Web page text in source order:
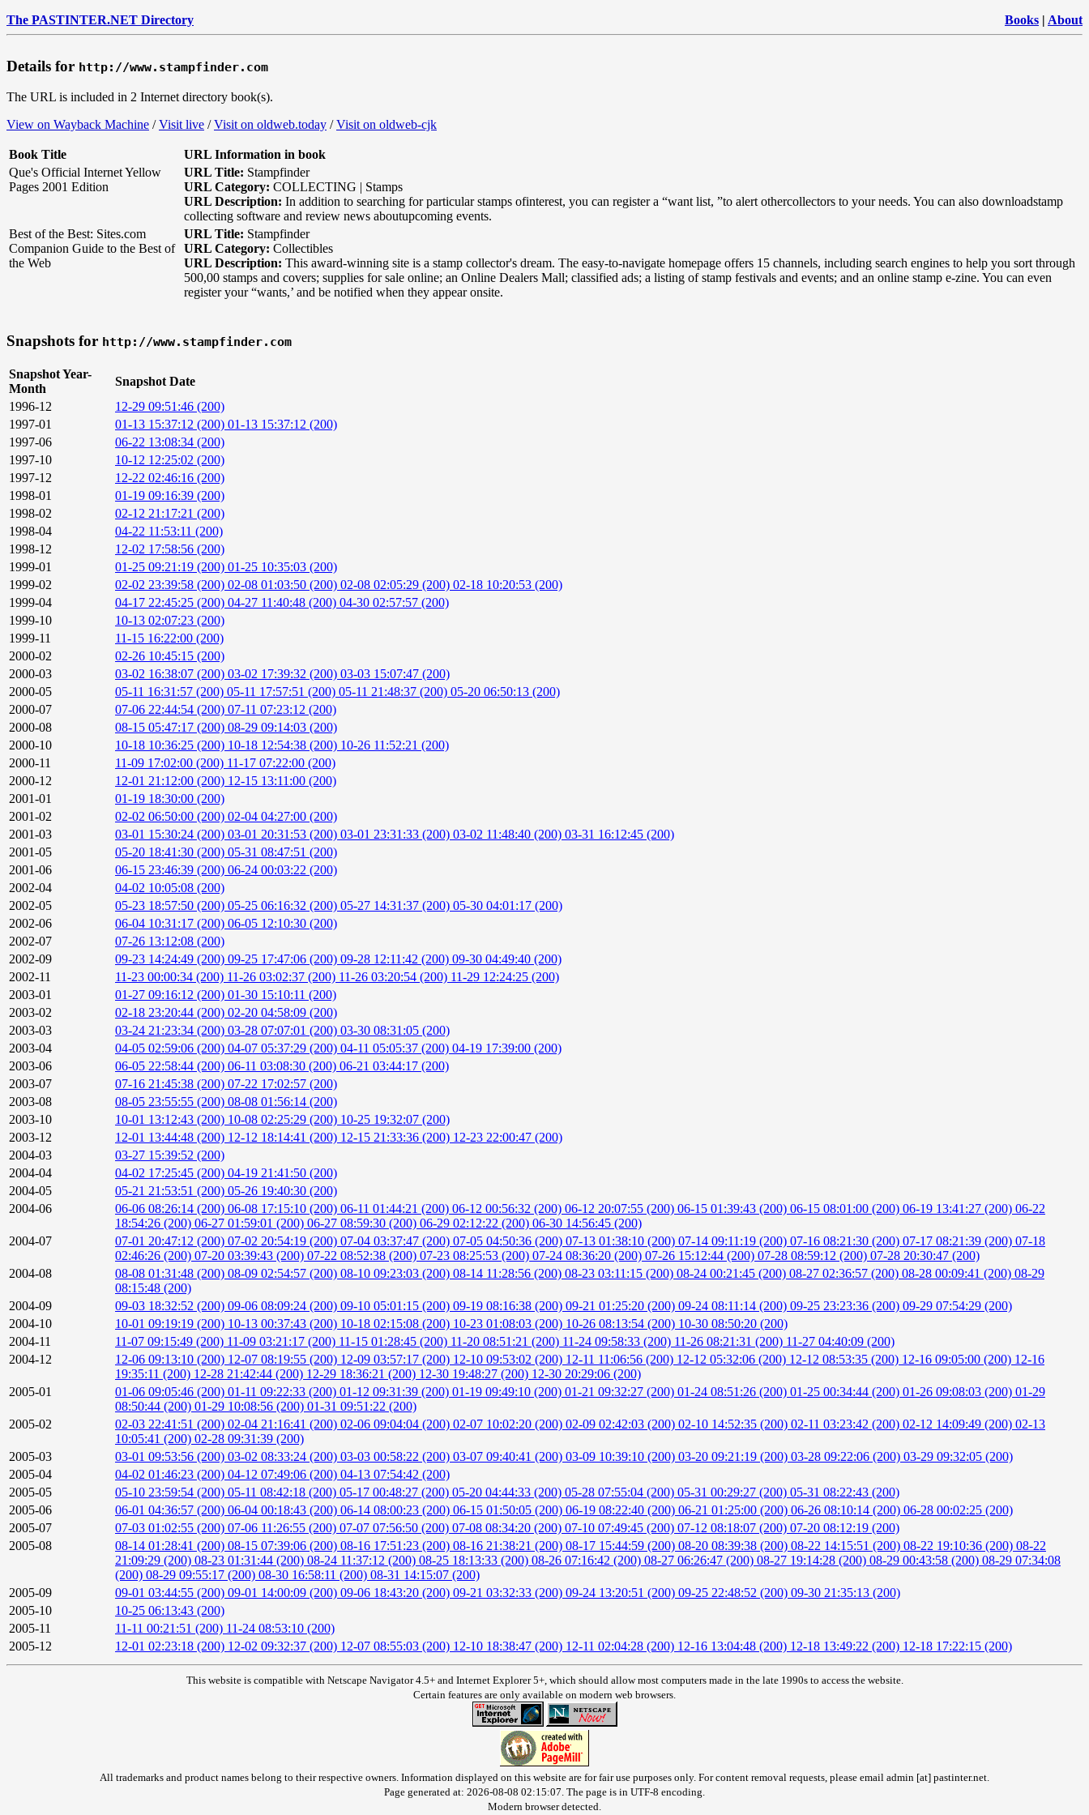
The PASTINTER.NET Directory Books | About
Details for http://www.stampfinder.com
The URL is included in 2 Internet directory book(s).
View on Wayback Machine /Visit live /Visit on oldweb.today /Visit on oldweb-cjk
Book Title
URL Information in book
Que's Official Internet Yellow
Pages 2001 Edition
URL Title: Stampfinder
URL Category: COLLECTING | Stamps
URL Description: In addition to searching for particular stamps ofinterest, you can register a “want list, ”to alert othercollectors to your needs. You can also downloadstamp
collecting software and review news aboutupcoming events.
Best of the Best: Sites.com
Companion Guide to the Best of
the Web
URL Title: Stampfinder
URL Category: Collectibles
URL Description: This award-winning site is a stamp collector's dream. The easy-to-navigate homepage offers 15 channels, including search engines to help you sort through
500,00 stamps and covers; supplies for sale online; an Online Dealers Mall; classified ads; a listing of stamp festivals and events; and an online stamp e-zine. You can even
register your “wants,’ and be notified when they appear onsite.
Snapshots for http://www.stampfinder.com
Snapshot Year-
Month
Snapshot Date
1996-12
12-29 09:51:46 (200)
1997-01
01-13 15:37:12 (200) 01-13 15:37:12 (200)
1997-06
06-22 13:08:34 (200)
1997-10
10-12 12:25:02 (200)
1997-12
12-22 02:46:16 (200)
1998-01
01-19 09:16:39 (200)
1998-02
02-12 21:17:21 (200)
1998-04
04-22 11:53:11 (200)
1998-12
12-02 17:58:56 (200)
1999-01
01-25 09:21:19 (200) 01-25 10:35:03 (200)
1999-02
02-02 23:39:58 (200) 02-08 01:03:50 (200) 02-08 02:05:29 (200) 02-18 10:20:53 (200)
1999-04
04-17 22:45:25 (200) 04-27 11:40:48 (200) 04-30 02:57:57 (200)
1999-10
10-13 02:07:23 (200)
1999-11
11-15 16:22:00 (200)
2000-02
02-26 10:45:15 (200)
2000-03
03-02 16:38:07 (200) 03-02 17:39:32 (200) 03-03 15:07:47 (200)
2000-05
05-11 16:31:57 (200) 05-11 17:57:51 (200) 05-11 21:48:37 (200) 05-20 06:50:13 (200)
2000-07
07-06 22:44:54 (200) 07-11 07:23:12 (200)
2000-08
08-15 05:47:17 (200) 08-29 09:14:03 (200)
2000-10
10-18 10:36:25 (200) 10-18 12:54:38 (200) 10-26 11:52:21 (200)
2000-11
11-09 17:02:00 (200) 11-17 07:22:00 (200)
2000-12
12-01 21:12:00 (200) 12-15 13:11:00 (200)
2001-01
01-19 18:30:00 (200)
2001-02
02-02 06:50:00 (200) 02-04 04:27:00 (200)
2001-03
03-01 15:30:24 (200) 03-01 20:31:53 (200) 03-01 23:31:33 (200) 03-02 11:48:40 (200) 03-31 16:12:45 (200)
2001-05
05-20 18:41:30 (200) 05-31 08:47:51 (200)
2001-06
06-15 23:46:39 (200) 06-24 00:03:22 (200)
2002-04
04-02 10:05:08 (200)
2002-05
05-23 18:57:50 (200) 05-25 06:16:32 (200) 05-27 14:31:37 (200) 05-30 04:01:17 (200)
2002-06
06-04 10:31:17 (200) 06-05 12:10:30 (200)
2002-07
07-26 13:12:08 (200)
2002-09
09-23 14:24:49 (200) 09-25 17:47:06 (200) 09-28 12:11:42 (200) 09-30 04:49:40 (200)
2002-11
11-23 00:00:34 (200) 11-26 03:02:37 (200) 11-26 03:20:54 (200) 11-29 12:24:25 (200)
2003-01
01-27 09:16:12 (200) 01-30 15:10:11 (200)
2003-02
02-18 23:20:44 (200) 02-20 04:58:09 (200)
2003-03
03-24 21:23:34 (200) 03-28 07:07:01 (200) 03-30 08:31:05 (200)
2003-04
04-05 02:59:06 (200) 04-07 05:37:29 (200) 04-11 05:05:37 (200) 04-19 17:39:00 (200)
2003-06
06-05 22:58:44 (200) 06-11 03:08:30 (200) 06-21 03:44:17 (200)
2003-07
07-16 21:45:38 (200) 07-22 17:02:57 (200)
2003-08
08-05 23:55:55 (200) 08-08 01:56:14 (200)
2003-10
10-01 13:12:43 (200) 10-08 02:25:29 (200) 10-25 19:32:07 (200)
2003-12
12-01 13:44:48 (200) 12-12 18:14:41 (200) 12-15 21:33:36 (200) 12-23 22:00:47 (200)
2004-03
03-27 15:39:52 (200)
2004-04
04-02 17:25:45 (200) 04-19 21:41:50 (200)
2004-05
05-21 21:53:51 (200) 05-26 19:40:30 (200)
2004-06
06-06 08:26:14 (200) 06-08 17:15:10 (200) 06-11 01:44:21 (200) 06-12 00:56:32 (200) 06-12 20:07:55 (200) 06-15 01:39:43 (200) 06-15 08:01:00 (200) 06-19 13:41:27 (200) 06-22
18:54:26 (200) 06-27 01:59:01 (200) 06-27 08:59:30 (200) 06-29 02:12:22 (200) 06-30 14:56:45 (200)
2004-07
07-01 20:47:12 (200) 07-02 20:54:19 (200) 07-04 03:37:47 (200) 07-05 04:50:36 (200) 07-13 01:38:10 (200) 07-14 09:11:19 (200) 07-16 08:21:30 (200) 07-17 08:21:39 (200) 07-18
02:46:26 (200) 07-20 03:39:43 (200) 07-22 08:52:38 (200) 07-23 08:25:53 (200) 07-24 08:36:20 (200) 07-26 15:12:44 (200) 07-28 08:59:12 (200) 07-28 20:30:47 (200)
2004-08
08-08 01:31:48 (200) 08-09 02:54:57 (200) 08-10 09:23:03 (200) 08-14 11:28:56 (200) 08-23 03:11:15 (200) 08-24 00:21:45 (200) 08-27 02:36:57 (200) 08-28 00:09:41 (200) 08-29
08:15:48 (200)
2004-09
09-03 18:32:52 (200) 09-06 08:09:24 (200) 09-10 05:01:15 (200) 09-19 08:16:38 (200) 09-21 01:25:20 (200) 09-24 08:11:14 (200) 09-25 23:23:36 (200) 09-29 07:54:29 (200)
2004-10
10-01 09:19:19 (200) 10-13 00:37:43 (200) 10-18 02:15:08 (200) 10-23 01:08:03 (200) 10-26 08:13:54 (200) 10-30 08:50:20 (200)
2004-11
11-07 09:15:49 (200) 11-09 03:21:17 (200) 11-15 01:28:45 (200) 11-20 08:51:21 (200) 11-24 09:58:33 (200) 11-26 08:21:31 (200) 11-27 04:40:09 (200)
2004-12
12-06 09:13:10 (200) 12-07 08:19:55 (200) 12-09 03:57:17 (200) 12-10 09:53:02 (200) 12-11 11:06:56 (200) 12-12 05:32:06 (200) 12-12 08:53:35 (200) 12-16 09:05:00 (200) 12-16
19:35:11 (200) 12-28 21:42:44 (200) 12-29 18:36:21 (200) 12-30 19:48:27 (200) 12-30 20:29:06 (200)
2005-01
01-06 09:05:46 (200) 01-11 09:22:33 (200) 01-12 09:31:39 (200) 01-19 09:49:10 (200) 01-21 09:32:27 (200) 01-24 08:51:26 (200) 01-25 00:34:44 (200) 01-26 09:08:03 (200) 01-29
08:50:44 (200) 01-29 10:08:56 (200) 01-31 09:51:22 (200)
2005-02
02-03 22:41:51 (200) 02-04 21:16:41 (200) 02-06 09:04:04 (200) 02-07 10:02:20 (200) 02-09 02:42:03 (200) 02-10 14:52:35 (200) 02-11 03:23:42 (200) 02-12 14:09:49 (200) 02-13
10:05:41 (200) 02-28 09:31:39 (200)
2005-03
03-01 09:53:56 (200) 03-02 08:33:24 (200) 03-03 00:58:22 (200) 03-07 09:40:41 (200) 03-09 10:39:10 (200) 03-20 09:21:19 (200) 03-28 09:22:06 (200) 03-29 09:32:05 (200)
2005-04
04-02 01:46:23 (200) 04-12 07:49:06 (200) 04-13 07:54:42 (200)
2005-05
05-10 23:59:54 (200) 05-11 08:42:18 (200) 05-17 00:48:27 (200) 05-20 04:44:33 (200) 05-28 07:55:04 (200) 05-31 00:29:27 (200) 05-31 08:22:43 (200)
2005-06
06-01 04:36:57 (200) 06-04 00:18:43 (200) 06-14 08:00:23 (200) 06-15 01:50:05 (200) 06-19 08:22:40 (200) 06-21 01:25:00 (200) 06-26 08:10:14 (200) 06-28 00:02:25 (200)
2005-07
07-03 01:02:55 (200) 07-06 11:26:55 (200) 07-07 07:56:50 (200) 07-08 08:34:20 (200) 07-10 07:49:45 (200) 07-12 08:18:07 (200) 07-20 08:12:19 (200)
2005-08
08-14 01:28:41 (200) 08-15 07:39:06 (200) 08-16 17:51:23 (200) 08-16 21:38:21 (200) 08-17 15:44:59 (200) 08-20 08:39:38 (200) 08-22 14:15:51 (200) 08-22 19:10:36 (200) 08-22
21:09:29 (200) 08-23 01:31:44 (200) 08-24 11:37:12 (200) 08-25 18:13:33 (200) 08-26 07:16:42 (200) 08-27 06:26:47 (200) 08-27 19:14:28 (200) 08-29 00:43:58 (200) 08-29 07:34:08
(200) 08-29 09:55:17 (200) 08-30 16:58:11 (200) 08-31 14:15:07 (200)
2005-09
09-01 03:44:55 (200) 09-01 14:00:09 (200) 09-06 18:43:20 (200) 09-21 03:32:33 (200) 09-24 13:20:51 (200) 09-25 22:48:52 (200) 09-30 21:35:13 (200)
2005-10
10-25 06:13:43 (200)
2005-11
11-11 00:21:51 (200) 11-24 08:53:10 (200)
2005-12
12-01 02:23:18 (200) 12-02 09:32:37 (200) 12-07 08:55:03 (200) 12-10 18:38:47 (200) 12-11 02:04:28 (200) 12-16 13:04:48 (200) 12-18 13:49:22 (200) 12-18 17:22:15 (200)
This website is compatible with Netscape Navigator 4.5+ and Internet Explorer 5+, which should allow most computers made in the late 1990s to access the website.
Certain features are only available on modern web browsers.
All trademarks and product names belong to their respective owners. Information displayed on this website are for fair use purposes only. For content removal requests, please email admin [at] pastinter.net.
Page generated at: 2026-08-08 02:15:07. The page is in UTF-8 encoding.
Modern browser detected.